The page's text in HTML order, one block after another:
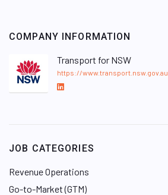
COMPANY INFORMATION
Transport for NSW
https://www.transport.nsw.gov.au
L
d
n
JOB CATEGORIES
Revenue Operations
Go-to-Market (GTM)